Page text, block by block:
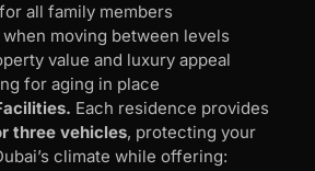
all family members
moving between levels
value and luxury appeal
for aging in place
Each residence provides
three vehicles, protecting your
climate while offering: